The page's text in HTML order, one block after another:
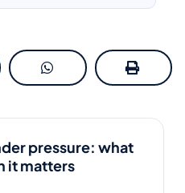
pressure: what
it matters